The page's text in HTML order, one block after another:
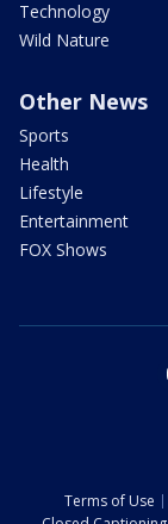
Technology
Wild Nature
Other News
Sports
Health
Lifestyle
Entertainment
FOX Shows
Terms of Use